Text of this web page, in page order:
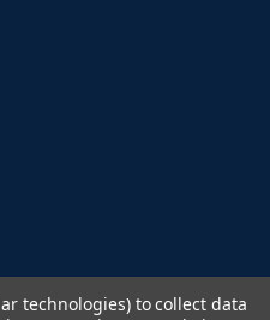
technologies) to collect data